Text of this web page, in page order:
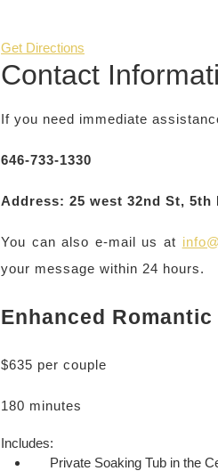
Get Directions
Contact
If you need immediate
646-733-1330
Address: 25 west 32nd St, 5th
You can also e-mail us at
your message within 24 hours.
Enhanced
$635 per couple
180 minutes
Includes:
Private Soaking Tub in the